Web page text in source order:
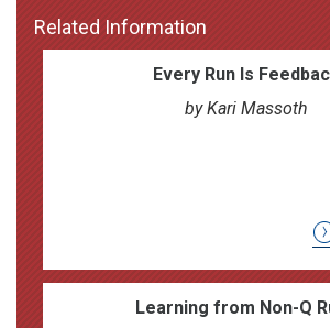
Related Information
Every Run Is
by Kari Massoth
Learning from Non-Q